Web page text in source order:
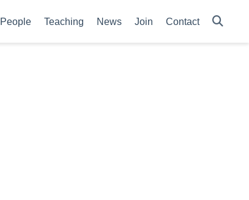
People Teaching News Join Contact